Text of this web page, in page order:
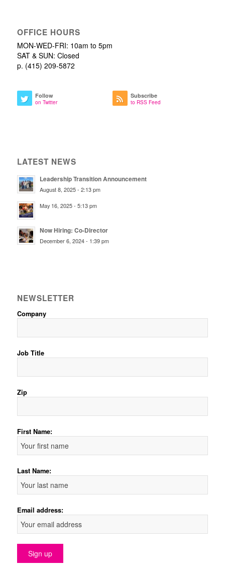
OFFICE HOURS
MON-WED-FRI: 10am to 5pm
SAT & SUN: Closed
p. (415) 209-5872
Follow
on Twitter
Subscribe
to RSS Feed
LATEST NEWS
Leadership Transition Announcement
August 8, 2025 - 2:13 pm
May 16, 2025 - 5:13 pm
Now Hiring: Co-Director
December 6, 2024 - 1:39 pm
NEWSLETTER
Company
Job Title
Zip
First Name:
Last Name:
Email address: